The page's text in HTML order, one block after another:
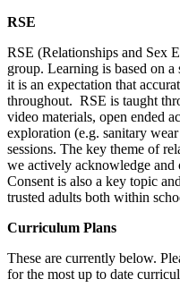
RSE
RSE (Relationships and Sex
group. Learning is based on
it is an expectation that
throughout. RSE is taught
video materials, open ended
exploration (e.g. sanitary
sessions. The key theme of
we actively acknowledge
Consent is also a key topic
trusted adults both within
Curriculum Plans
These are currently below.
for the most up to date